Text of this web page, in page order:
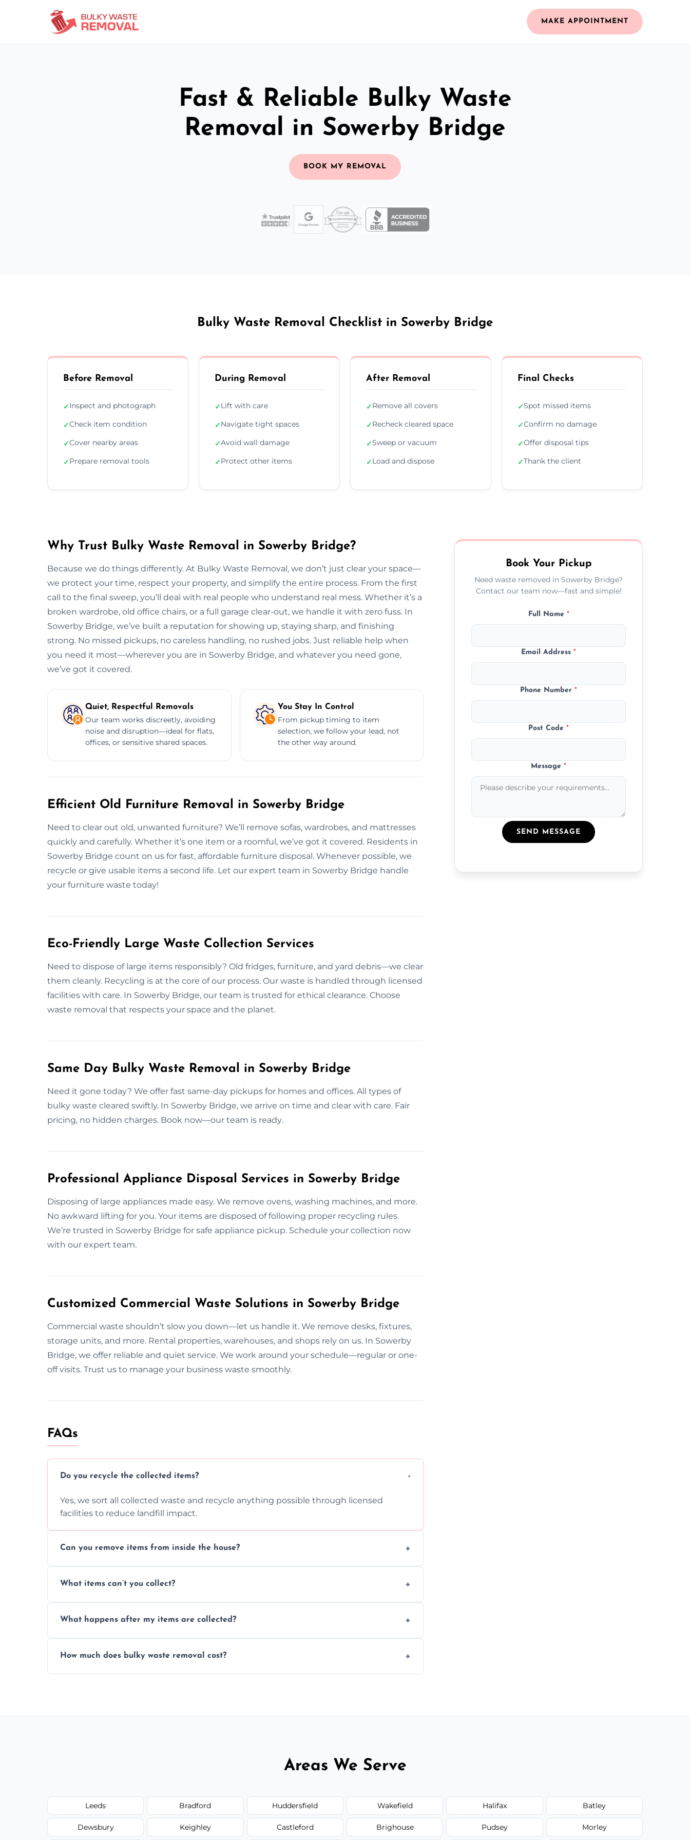
MAKE APPOINTMENT
Fast & Reliable Bulky Waste
Removal in Sowerby Bridge
BOOK MY REMOVAL
Bulky Waste Removal Checklist in Sowerby Bridge
Before Removal
✓Inspect and photograph
✓Check item condition
✓Cover nearby areas
✓Prepare removal tools
During Removal
✓Lift with care
✓Navigate tight spaces
✓Avoid wall damage
✓Protect other items
After Removal
✓Remove all covers
✓Recheck cleared space
✓Sweep or vacuum
✓Load and dispose
Final Checks
✓Spot missed items
✓Confirm no damage
✓Offer disposal tips
✓Thank the client
Why Trust Bulky Waste Removal in Sowerby Bridge?
Because we do things differently. At Bulky Waste Removal, we don’t just clear your space—
we protect your time, respect your property, and simplify the entire process. From the first
call to the final sweep, you’ll deal with real people who understand real mess. Whether it’s a
broken wardrobe, old office chairs, or a full garage clear-out, we handle it with zero fuss. In
Sowerby Bridge, we’ve built a reputation for showing up, staying sharp, and finishing
strong. No missed pickups, no careless handling, no rushed jobs. Just reliable help when
you need it most—wherever you are in Sowerby Bridge, and whatever you need gone,
we’ve got it covered.
Quiet, Respectful Removals
Our team works discreetly, avoiding
noise and disruption—ideal for flats,
offices, or sensitive shared spaces.
You Stay In Control
From pickup timing to item
selection, we follow your lead, not
the other way around.
Efficient Old Furniture Removal in Sowerby Bridge
Need to clear out old, unwanted furniture? We’ll remove sofas, wardrobes, and mattresses
quickly and carefully. Whether it’s one item or a roomful, we’ve got it covered. Residents in
Sowerby Bridge count on us for fast, affordable furniture disposal. Whenever possible, we
recycle or give usable items a second life. Let our expert team in Sowerby Bridge handle
your furniture waste today!
Eco-Friendly Large Waste Collection Services
Need to dispose of large items responsibly? Old fridges, furniture, and yard debris—we clear
them cleanly. Recycling is at the core of our process. Our waste is handled through licensed
facilities with care. In Sowerby Bridge, our team is trusted for ethical clearance. Choose
waste removal that respects your space and the planet.
Same Day Bulky Waste Removal in Sowerby Bridge
Need it gone today? We offer fast same-day pickups for homes and offices. All types of
bulky waste cleared swiftly. In Sowerby Bridge, we arrive on time and clear with care. Fair
pricing, no hidden charges. Book now—our team is ready.
Professional Appliance Disposal Services in Sowerby Bridge
Disposing of large appliances made easy. We remove ovens, washing machines, and more.
No awkward lifting for you. Your items are disposed of following proper recycling rules.
We’re trusted in Sowerby Bridge for safe appliance pickup. Schedule your collection now
with our expert team.
Customized Commercial Waste Solutions in Sowerby Bridge
Commercial waste shouldn’t slow you down—let us handle it. We remove desks, fixtures,
storage units, and more. Rental properties, warehouses, and shops rely on us. In Sowerby
Bridge, we offer reliable and quiet service. We work around your schedule—regular or one-
off visits. Trust us to manage your business waste smoothly.
FAQs
Do you recycle the collected items?
Yes, we sort all collected waste and recycle anything possible through licensed
facilities to reduce landfill impact.
Can you remove items from inside the house?
without causing any damage.
What items can’t you collect?
disposal regulations and safety standards.
What happens after my items are collected?
environmentally responsible process every time.
How much does bulky waste removal cost?
Book Your Pickup
Need waste removed in Sowerby Bridge?
Contact our team now—fast and simple!
Full Name *
Email Address*
Phone Number*
Post Code*
Message*
SEND MESSAGE
Areas We Serve
Leeds Bradford Huddersfield Wakefield Halifax Batley
Dewsbury Keighley Castleford Brighouse Pudsey Morley